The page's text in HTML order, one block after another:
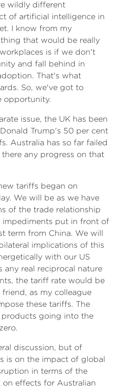
wildly different
of artificial intelligence in
I know from my
that would be really
is if we don't
and fall behind in
That's what
So, we've got to
opportunity.
issue, the UK has been
Trump's 50 per cent
Australia has so far failed
any progress on that
tariffs began on
We will be as we have
of the trade relationship
impediments put in front of
term from China. We will
implications of this
with our US
any real reciprocal nature
the tariff rate would be
as my colleague
these tariffs. The
going into the
discussion, but of
is on the impact of global
in terms of the
effects for Australian